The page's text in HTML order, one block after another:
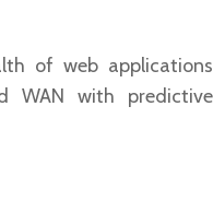
of web applications
WAN with predictive